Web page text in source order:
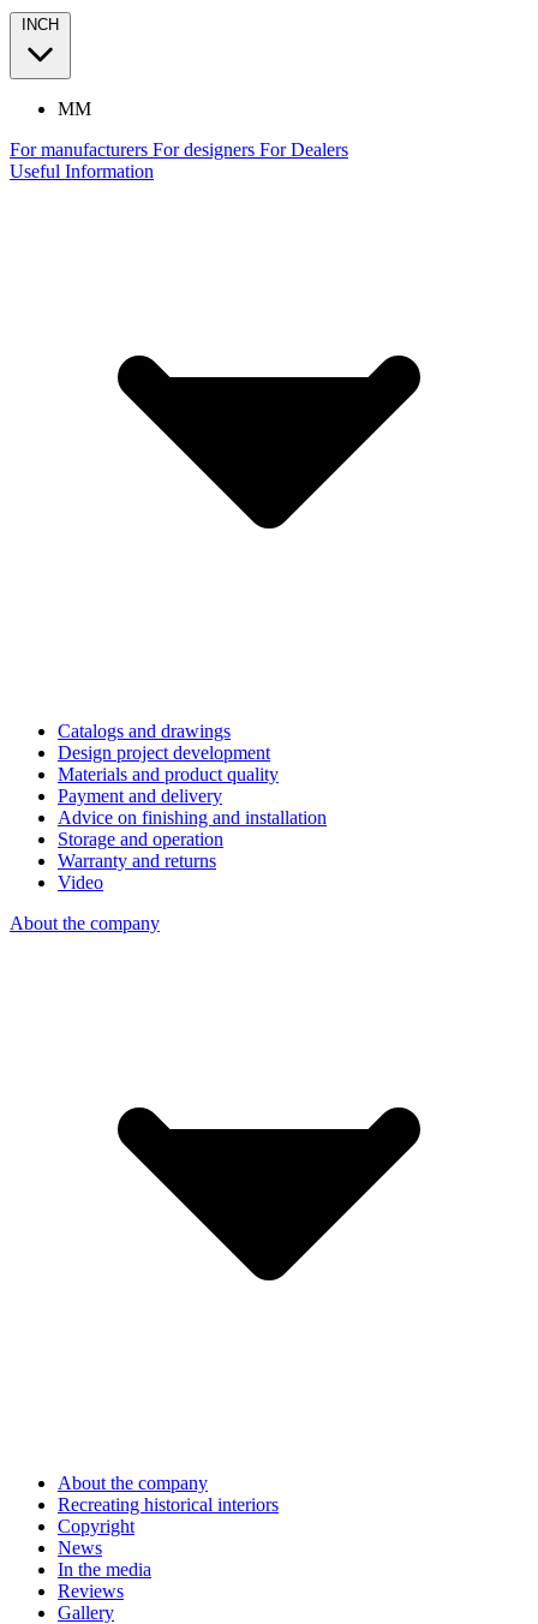
INCH
MM
For manufacturers For designers For Dealers
Useful Information
Catalogs and drawings
Design project development
Materials and product quality
Payment and delivery
Advice on finishing and installation
Storage and operation
Warranty and returns
Video
About the company
About the company
Recreating historical interiors
Copyright
News
In the media
Reviews
Gallery